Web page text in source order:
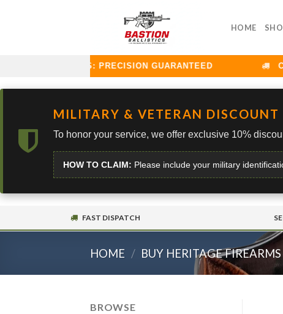
HOME
BALLISTICS: PRECISION GUARANTEED
MILITARY & VETERAN DISCOUNT
To honor your service, we offer exclusive 10%
HOW TO CLAIM: Please include your military
FAST DISPATCH
HOME / BUY HERITAGE FIREARMS
BROWSE